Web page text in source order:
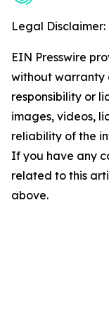
Legal Disclaimer:
EIN Presswire
without warranty
responsibility or
images, videos,
reliability of the
If you have any
related to this
above.